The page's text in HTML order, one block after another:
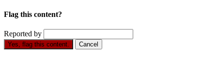
Flag this content?
Reported by
Yes, flag this content. Cancel